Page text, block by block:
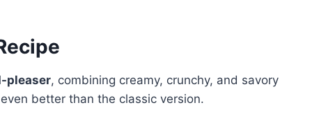
pleaser, combining creamy, crunchy, and savory
better than the classic version.